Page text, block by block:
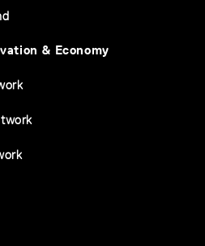
& Economy